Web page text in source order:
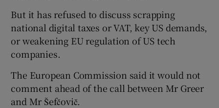
But it has refused to discuss scrapping
national digital taxes or VAT, key US demands,
or weakening EU regulation of US tech
companies.
The European Commission said it would not
comment ahead of the call between Mr Greer
and Mr Šefčovič.